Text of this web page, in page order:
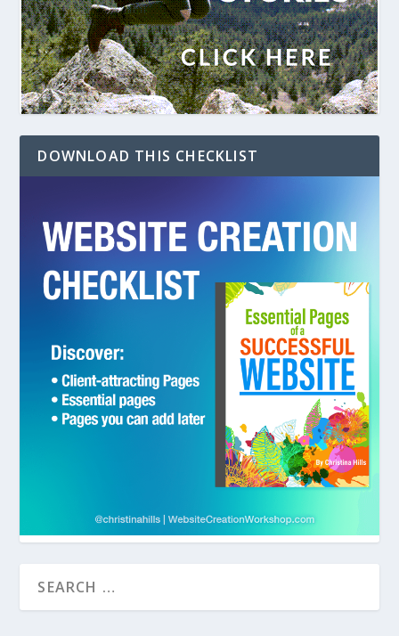
DOWNLOAD THIS CHECKLIST